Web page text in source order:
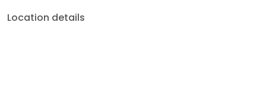
Location details